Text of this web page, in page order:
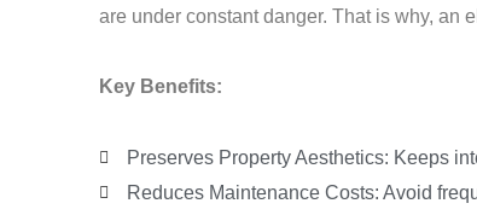
are under constant danger. That is why, an
Key Benefits:
Preserves Property Aesthetics: Keeps
Reduces Maintenance Costs: Avoid